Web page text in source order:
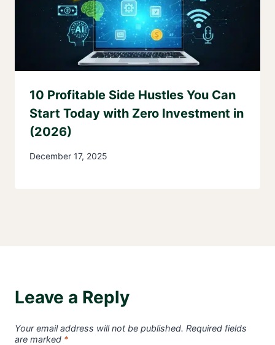
10 Profitable Side Hustles You Can
Start Today with Zero Investment in
(2026)
December 17, 2025
Leave a Reply
Your email address will not be published. Required fields
are marked *